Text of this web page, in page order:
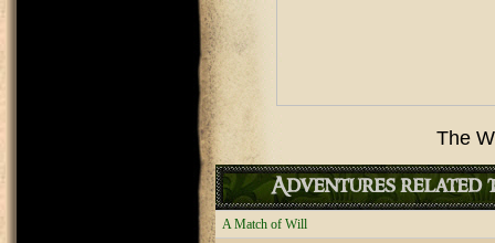
The
Adventures
A Match of Will